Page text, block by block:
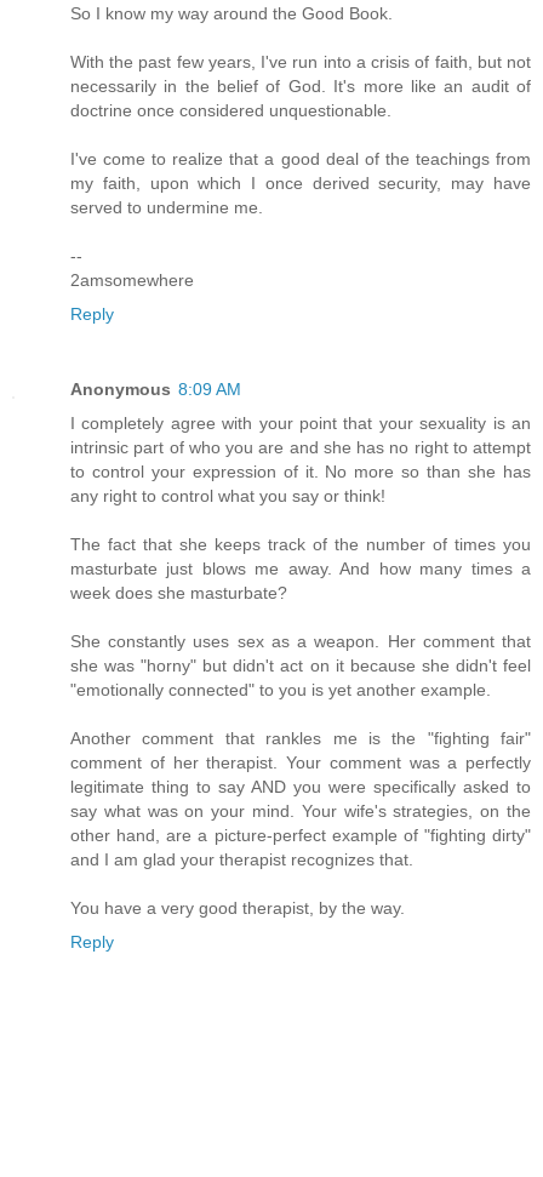
So I know my way around the Good Book.
With the past few years, I've run into a crisis of faith, but not
necessarily in the belief of God. It's more like an audit of
doctrine once considered unquestionable.
I've come to realize that a good deal of the teachings from
my faith, upon which I once derived security, may have
served to undermine me.
--
2amsomewhere
Reply
Anonymous 8:09 AM
I completely agree with your point that your sexuality is an
intrinsic part of who you are and she has no right to attempt
to control your expression of it. No more so than she has
any right to control what you say or think!
The fact that she keeps track of the number of times you
masturbate just blows me away. And how many times a
week does she masturbate?
She constantly uses sex as a weapon. Her comment that
she was "horny" but didn't act on it because she didn't feel
"emotionally connected" to you is yet another example.
Another comment that rankles me is the "fighting fair"
comment of her therapist. Your comment was a perfectly
legitimate thing to say AND you were specifically asked to
say what was on your mind. Your wife's strategies, on the
other hand, are a picture-perfect example of "fighting dirty"
and I am glad your therapist recognizes that.
You have a very good therapist, by the way.
Reply